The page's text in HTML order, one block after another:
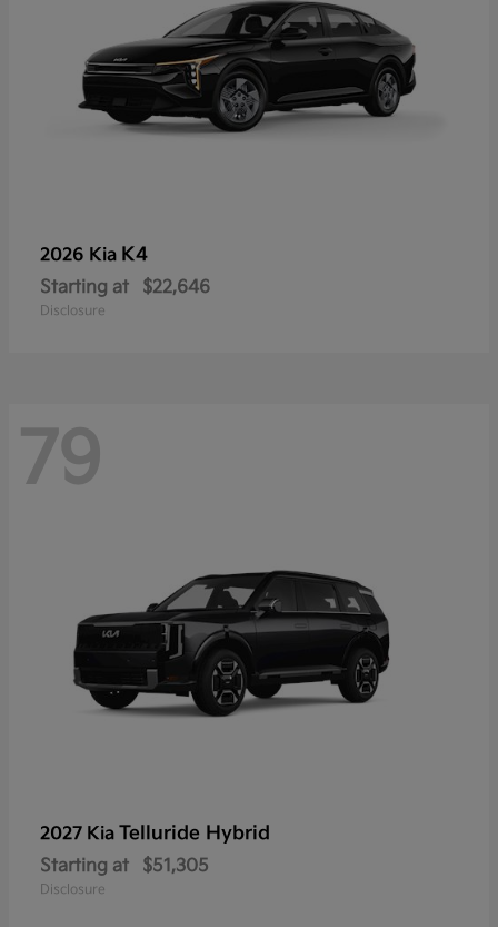
2026 Kia K4
Starting at $22,646
Disclosure
79
2027 Kia Telluride Hybrid
Starting at $51,305
Disclosure